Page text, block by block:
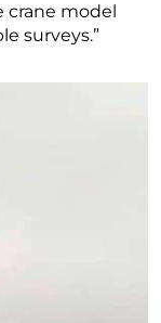
model
surveys.”